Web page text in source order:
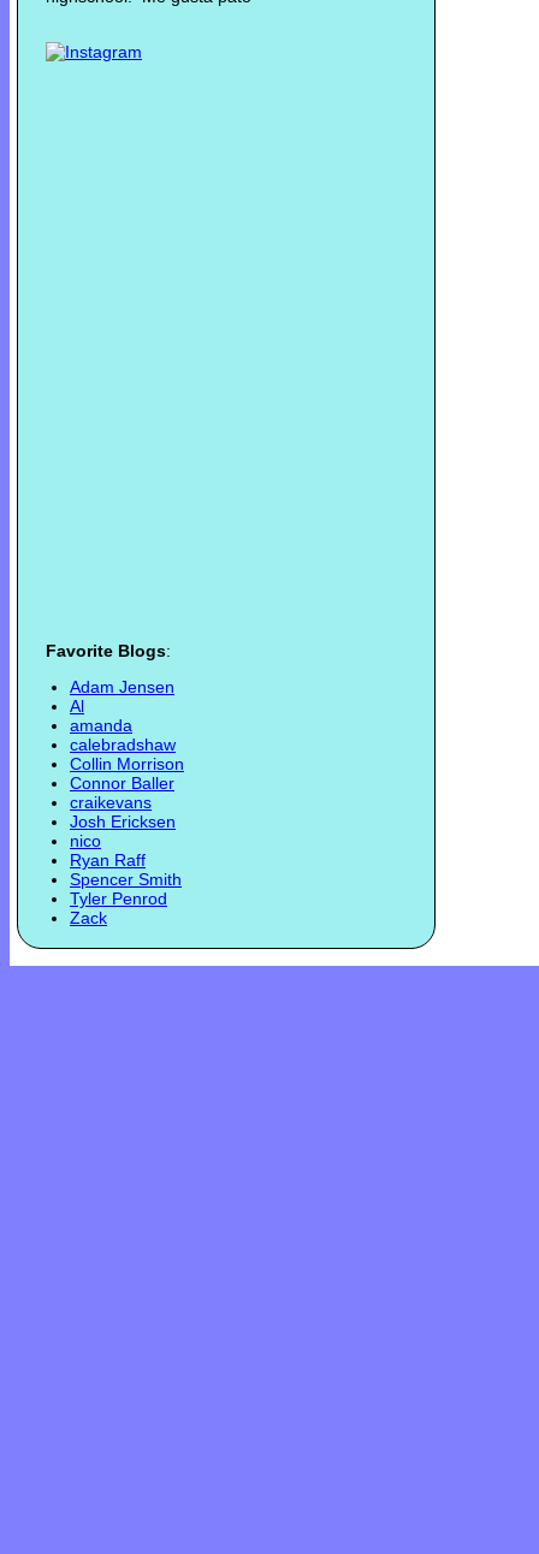
Favorite Blogs:
Adam Jensen
Al
amanda
calebradshaw
Collin Morrison
Connor Baller
craikevans
Josh Ericksen
nico
Ryan Raff
Spencer Smith
Tyler Penrod
Zack